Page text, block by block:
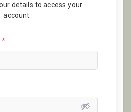
details to access your
account.
*